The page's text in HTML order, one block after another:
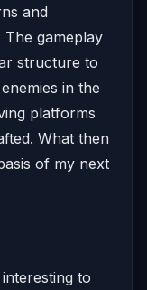
and
gameplay
structure to
in the
platforms
What then
of my next
to